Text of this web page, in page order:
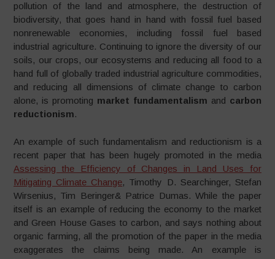
pollution of the land and atmosphere, the destruction of
biodiversity, that goes hand in hand with fossil fuel based
nonrenewable economies, including fossil fuel based
industrial agriculture. Continuing to ignore the diversity of our
soils, our crops, our ecosystems and reducing all food to a
hand full of globally traded industrial agriculture commodities,
and reducing all dimensions of climate change to carbon
alone, is promoting market fundamentalism and carbon
reductionism.
An example of such fundamentalism and reductionism is a
recent paper that has been hugely promoted in the media
Assessing the Efficiency of Changes in Land Uses for
Mitigating Climate Change, Timothy D. Searchinger, Stefan
Wirsenius, Tim Beringer& Patrice Dumas. While the paper
itself is an example of reducing the economy to the market
and Green House Gases to carbon, and says nothing about
organic farming, all the promotion of the paper in the media
exaggerates the claims being made. An example is